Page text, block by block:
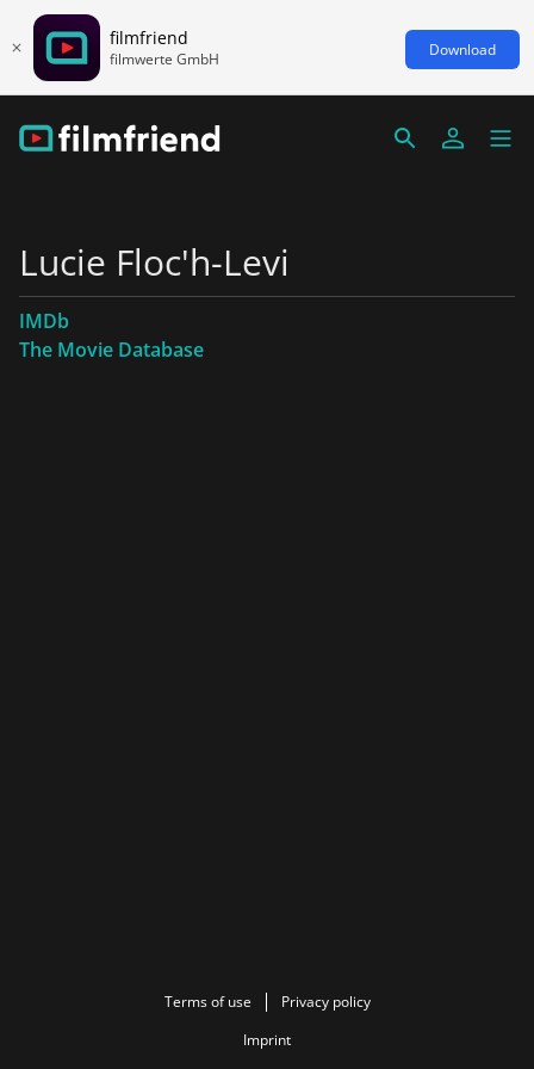
filmfriend
filmwerte GmbH Download
Lucie Floc'h-Levi
IMDb
The Movie Database
Terms of use
Privacy policy
Imprint